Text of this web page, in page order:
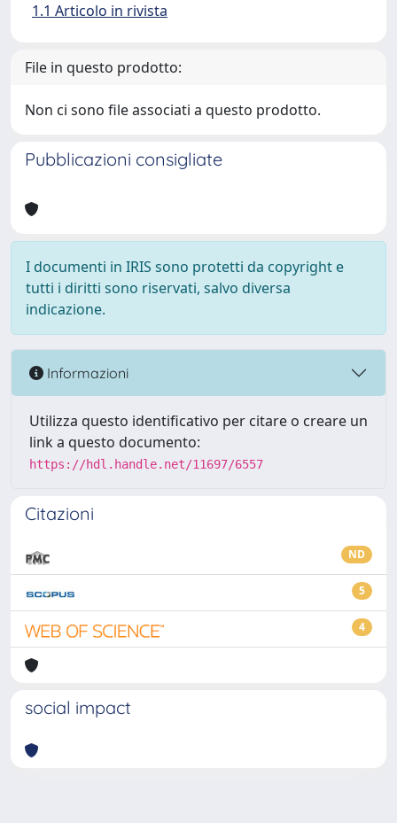
1.1 Articolo in rivista
File in questo prodotto:
Non ci sono file associati a questo prodotto.
Pubblicazioni consigliate
I documenti in IRIS sono protetti da copyright e
tutti i diritti sono riservati, salvo diversa
indicazione.
Informazioni
Utilizza questo identificativo per citare o creare un
link a questo documento:
https://hdl.handle.net/11697/6557
Citazioni
ND
5
4
social impact